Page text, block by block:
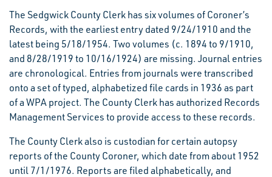
The Sedgwick County Clerk has six volumes of Coroner’s
Records, with the earliest entry dated 9/24/1910 and the
latest being 5/18/1954. Two volumes (c. 1894 to 9/1910,
and 8/28/1919 to 10/16/1924) are missing. Journal entries
are chronological. Entries from journals were transcribed
onto a set of typed, alphabetized file cards in 1936 as part
of a WPA project. The County Clerk has authorized Records
Management Services to provide access to these records.
The County Clerk also is custodian for certain autopsy
reports of the County Coroner, which date from about 1952
until 7/1/1976. Reports are filed alphabetically, and